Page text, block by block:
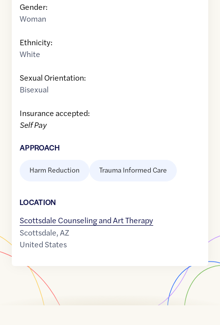
Gender:
Woman
Ethnicity:
White
Sexual Orientation:
Bisexual
Insurance accepted:
Self Pay
APPROACH
Harm Reduction Trauma Informed Care
LOCATION
Scottsdale Counseling and Art Therapy
Scottsdale,AZ
United States